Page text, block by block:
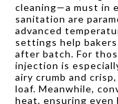
cleaning—a must in
sanitation are
advanced
settings help
after batch. For
injection is
airy crumb and
loaf. Meanwhile,
heat, ensuring even